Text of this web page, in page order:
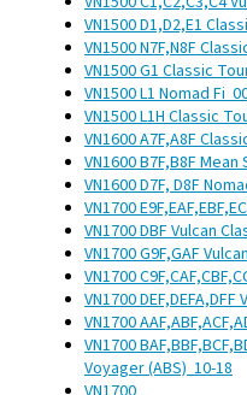
VN1500 D1,D2,E1
VN1500 N7F,N8F
VN1500 G1 Classic
VN1500 L1 Nomad Fi
VN1500 L1H Classic
VN1600 A7F,A8F
VN1600 B7F,B8F
VN1600 D7F, D8F
VN1700
VN1700 DBF Vulcan
VN1700 G9F,GAF
VN1700
VN1700
VN1700
VN1700
Voyager (ABS) 10-18